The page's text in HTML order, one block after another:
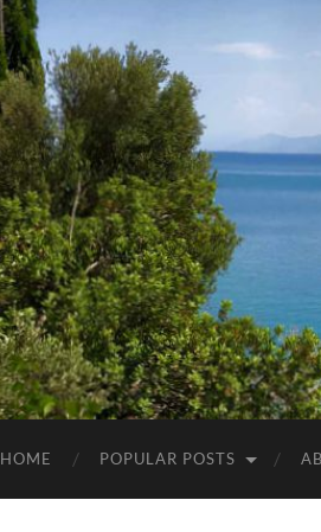
HOME POPULAR POSTS